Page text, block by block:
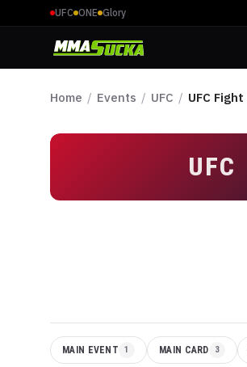
UFC ONE Glory
Home / Events / UFC / UFC
UFC
MAIN EVENT 1 MAIN CARD 3